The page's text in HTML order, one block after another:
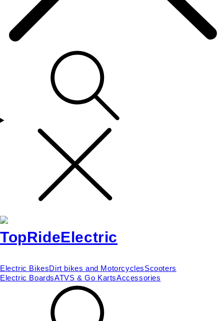
Electric BikesDirt bikes and MotorcyclesScooters
Electric BoardsATVS & Go KartsAccessories